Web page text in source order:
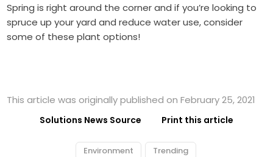
Spring is right around the corner and if you’re looking to
spruce up your yard and reduce water use, consider
some of these plant options!
This article was originally published on February 25, 2021
Solutions News Source Print this article
Environment Trending